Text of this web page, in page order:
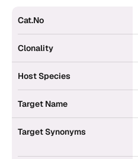
Cat.No
Clonality
Host Species
Target Name
Target Synonyms